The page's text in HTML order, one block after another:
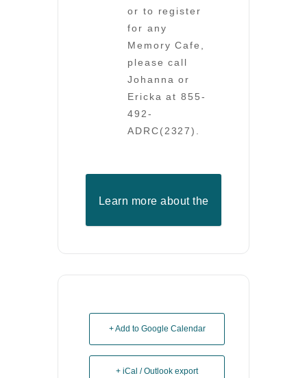
or to register
for any
Memory Cafe,
please call
Johanna or
Ericka at 855-
492-
ADRC(2327).
Learn more about the
+ Add to Google Calendar
+ iCal / Outlook export